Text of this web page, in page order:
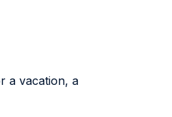
a vacation, a